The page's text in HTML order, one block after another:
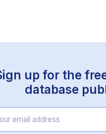
up for the
database